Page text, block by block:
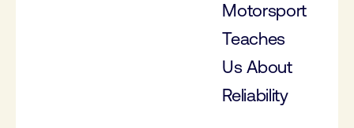
Motorsport
Teaches
Us About
Reliability